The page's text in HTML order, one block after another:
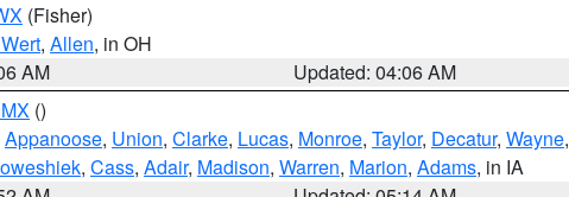
(Fisher)
, Allen, in OH
AM
Updated: 04:06 AM
()
Appanoose, Union, Clarke, Lucas, Monroe, Taylor, Decatur, Wayne,
, Cass, Adair, Madison, Warren, Marion, Adams, in IA